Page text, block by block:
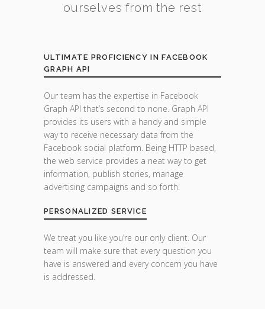
ourselves from the rest
ULTIMATE PROFICIENCY IN FACEBOOK
GRAPH API
Our team has the expertise in Facebook
Graph API that’s second to none. Graph API
provides its users with a handy and simple
way to receive necessary data from the
Facebook social platform. Being HTTP based,
the web service provides a neat way to get
information, publish stories, manage
advertising campaigns and so forth.
PERSONALIZED SERVICE
We treat you like you’re our only client. Our
team will make sure that every question you
have is answered and every concern you have
is addressed.